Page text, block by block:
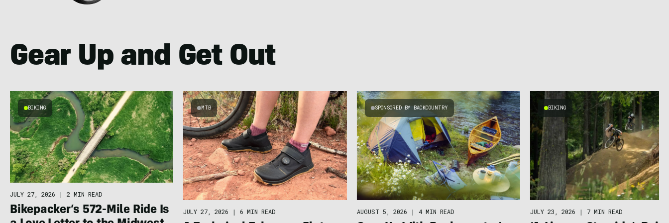
Gear Up and Get Out
BIKING
JULY 27, 2026 | 2 MIN READ
Bikepacker’s 572-Mile Ride Is
MTB
JULY 27, 2026 | 6 MIN READ
SPONSORED BY BACKCOUNTRY
AUGUST 5, 2026 | 4 MIN READ
BIKING
JULY 23, 2026 | 7 MIN READ